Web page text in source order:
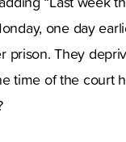
one day
They
time of the court